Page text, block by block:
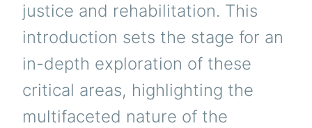
justice and rehabilitation. This
introduction sets the stage for an
in-depth exploration of these
critical areas, highlighting the
multifaceted nature of the